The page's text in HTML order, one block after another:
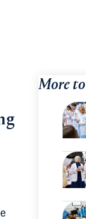
More